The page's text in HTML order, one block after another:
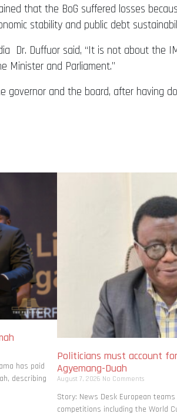
that the BoG suffered losses
stability and public debt
Dr. Duffuor said, “It is not about the
Minister and Parliament.”
governor and the board, after having
has paid
describing
Politicians must account
Agyemang-Duah
August 7, 2026 No Comments
Story: News Desk European
competitions including the World